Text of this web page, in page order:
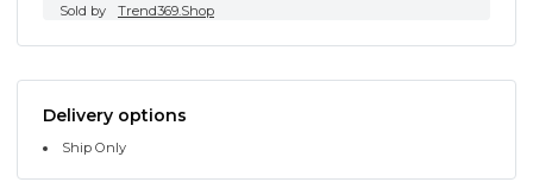
Sold by Trend369.Shop
Delivery options
Ship Only